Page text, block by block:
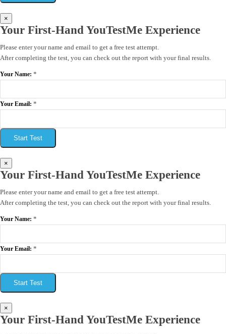
×
Your First-Hand YouTestMe Experience
Please enter your name and email to get a free test attempt.
After completing the test, you can check out the report with your final results.
Your Name: *
Your Email: *
Start Test
×
Your First-Hand YouTestMe Experience
Please enter your name and email to get a free test attempt.
After completing the test, you can check out the report with your final results.
Your Name: *
Your Email: *
Start Test
×
Your First-Hand YouTestMe Experience